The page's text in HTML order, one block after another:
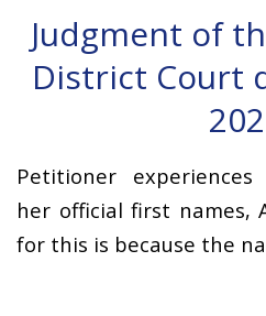
Judgment of
District Court
Petitioner
her official first names,
for this is because the